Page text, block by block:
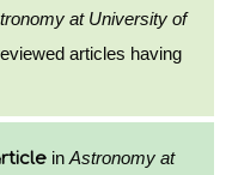
at University of
articles having
in Astronomy at